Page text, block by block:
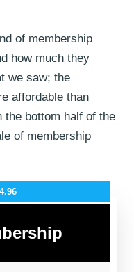
of membership
how much they
we saw; the
affordable than
the bottom half of the
of membership